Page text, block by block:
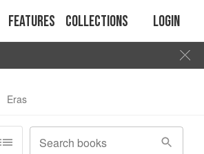
Features Collections Login
Eras
Search books